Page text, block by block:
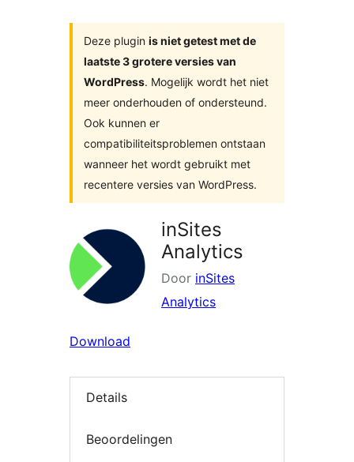
Deze plugin is niet getest met de
laatste 3 grotere versies van
WordPress. Mogelijk wordt het niet
meer onderhouden of ondersteund.
Ook kunnen er
compatibiliteitsproblemen ontstaan
wanneer het wordt gebruikt met
recentere versies van WordPress.
inSites
Analytics
Door inSites
Analytics
Download
Details
Beoordelingen